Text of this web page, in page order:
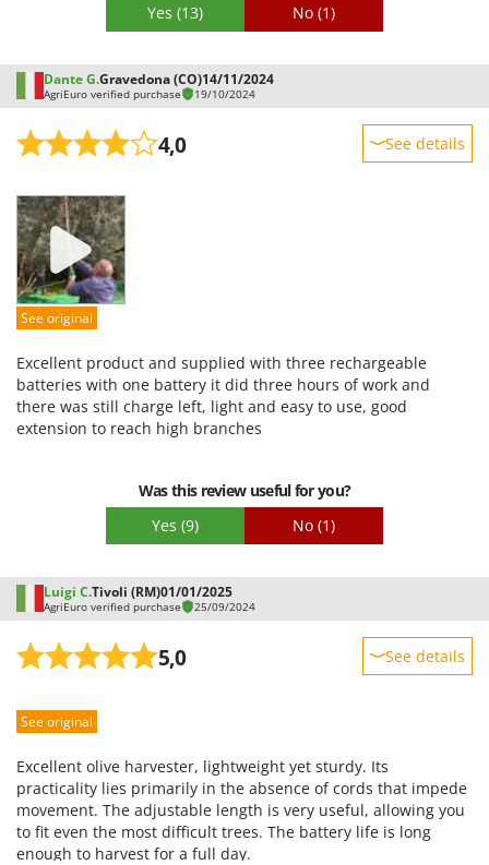
Yes (13) No (1)
Dante G.Gravedona (CO)14/11/2024
AgriEuro verified purchase 19/10/2024
4,0 See details
Performance
Ease of use
Quality / Price
Easy assembly
See original
Excellent product and supplied with three rechargeable
batteries with one battery it did three hours of work and
there was still charge left, light and easy to use, good
extension to reach high branches
Was this review useful for you?
Yes (9) No (1)
Luigi C.Tivoli (RM)01/01/2025
AgriEuro verified purchase 25/09/2024
5,0 See details
Performance
Quality / Price
Easy assembly
Packaging
See original
Excellent olive harvester, lightweight yet sturdy. Its
practicality lies primarily in the absence of cords that impede
movement. The adjustable length is very useful, allowing you
to fit even the most difficult trees. The battery life is long
enough to harvest for a full day.